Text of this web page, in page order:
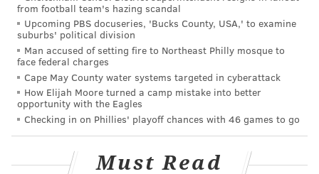
#JimmySays:There are big concerns if Kenny Pickett
has to remain the quarterback for the foreseeable
future, but the Eagles win that game going away if
Hurts remains in the game, in my opinion.
ESPN: 3rd
Mitchell, the Eagles' first-round pick, is in
from football team's hazing scandal
Upcoming PBS docuseries, 'Bucks County, USA,' to examine
suburbs' political division
Man accused of setting fire to Northeast Philly mosque to
face federal charges
Cape May County water systems targeted in cyberattack
How Elijah Moore turned a camp mistake into better
opportunity with the Eagles
Checking in on Phillies' playoff chances with 46 games to go
Must Read